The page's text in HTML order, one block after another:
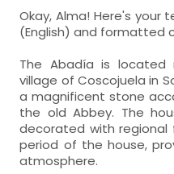
Okay, Alma! Here's your
(English) and formatted
The Abadía is
village of Coscojuela in
a magnificent stone
the old Abbey. The
decorated with regional
period of the house,
atmosphere.